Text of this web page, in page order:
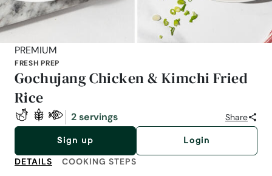
PREMIUM
FRESH PREP
Gochujang Chicken & Kimchi Fried
Rice
2 servings Share
Sign up Login
DETAILS COOKING STEPS